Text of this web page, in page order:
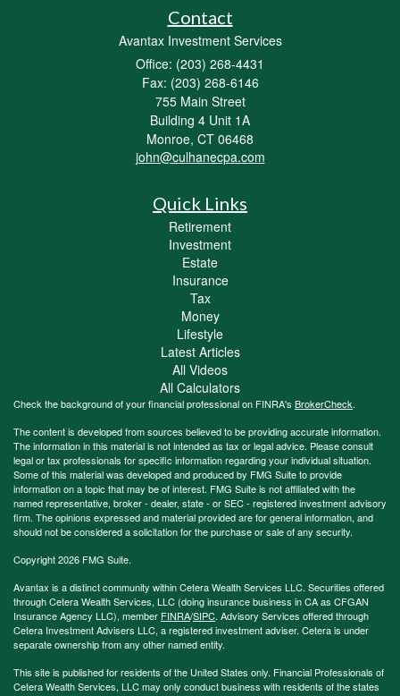
Contact
Avantax Investment Services
Office: (203) 268-4431
Fax: (203) 268-6146
755 Main Street
Building 4 Unit 1A
Monroe, CT 06468
john@culhanecpa.com
Quick Links
Retirement
Investment
Estate
Insurance
Tax
Money
Lifestyle
Latest Articles
All Videos
All Calculators
Check the background of your financial professional on FINRA's BrokerCheck.
The content is developed from sources believed to be providing accurate information.
The information in this material is not intended as tax or legal advice. Please consult
legal or tax professionals for specific information regarding your individual situation.
Some of this material was developed and produced by FMG Suite to provide
information on a topic that may be of interest. FMG Suite is not affiliated with the
named representative, broker - dealer, state - or SEC - registered investment advisory
firm. The opinions expressed and material provided are for general information, and
should not be considered a solicitation for the purchase or sale of any security.
Copyright 2026 FMG Suite.
Avantax is a distinct community within Cetera Wealth Services LLC. Securities offered
through Cetera Wealth Services, LLC (doing insurance business in CA as CFGAN
Insurance Agency LLC), member FINRA/SIPC. Advisory Services offered through
Cetera Investment Advisers LLC, a registered investment adviser. Cetera is under
separate ownership from any other named entity.
This site is published for residents of the United States only. Financial Professionals of
Cetera Wealth Services, LLC may only conduct business with residents of the states